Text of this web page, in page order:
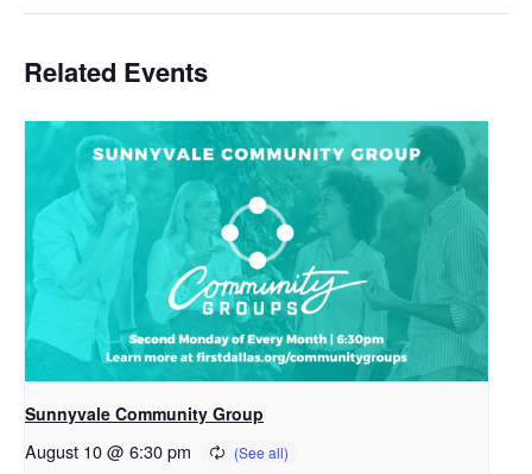
Related Events
Sunnyvale Community Group
August 10 @ 6:30 pm